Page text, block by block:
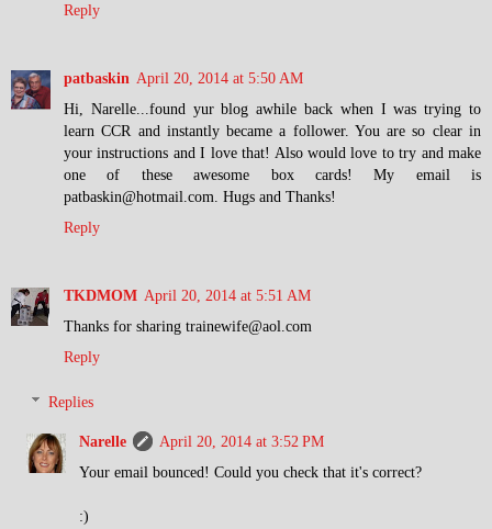
Reply
patbaskin April 20, 2014 at 5:50 AM
Hi, Narelle...found yur blog awhile back when I was trying to
learn CCR and instantly became a follower. You are so clear in
your instructions and I love that! Also would love to try and make
one of these awesome box cards! My email is
patbaskin@hotmail.com. Hugs and Thanks!
Reply
TKDMOM April 20, 2014 at 5:51 AM
Thanks for sharing trainewife@aol.com
Reply
Replies
Narelle
April 20, 2014 at 3:52 PM
Your email bounced! Could you check that it's correct?
:)